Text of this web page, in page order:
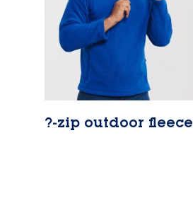
?-zip outdoor fleece